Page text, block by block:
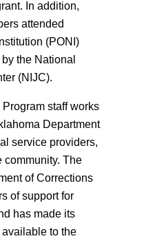
In addition,
attended
(PONI)
the National
(NIJC).
staff works
Department
service providers,
community. The
of Corrections
of support for
has made its
to the